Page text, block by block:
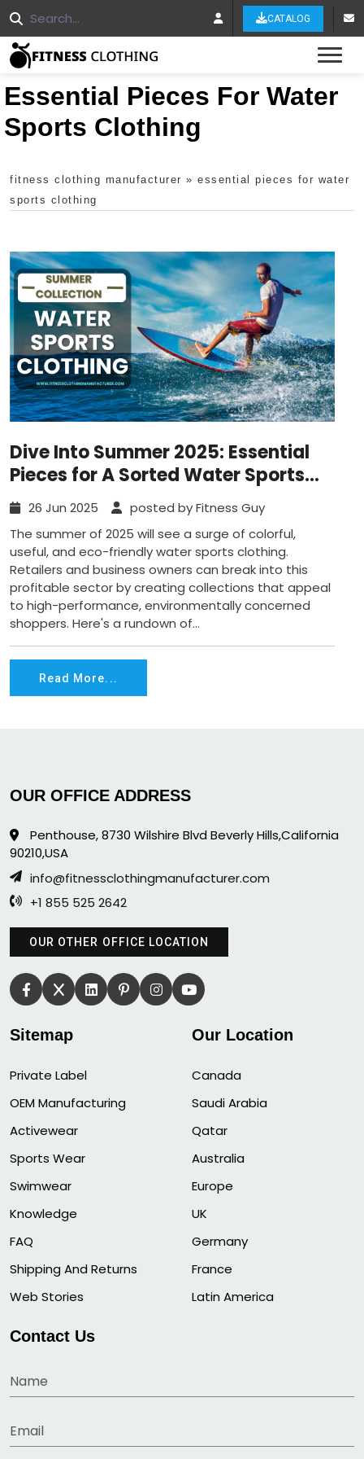
CATALOG
Essential Pieces For Water
Sports Clothing
fitness clothing manufacturer » essential pieces for water
sports clothing
Dive Into Summer 2025: Essential
Pieces for A Sorted Water Sports
Clothing Collection
26 Jun 2025
posted by Fitness Guy
The summer of 2025 will see a surge of colorful,
useful, and eco-friendly water sports clothing.
Retailers and business owners can break into this
profitable sector by creating collections that appeal
to high-performance, environmentally concerned
shoppers. Here's a rundown of...
Read More...
OUR OFFICE ADDRESS
Penthouse, 8730 Wilshire Blvd Beverly Hills,California
90210,USA
info@fitnessclothingmanufacturer.com
+1 855 525 2642
OUR OTHER OFFICE LOCATION
Sitemap
Private Label
OEM Manufacturing
Activewear
Sports Wear
Swimwear
Knowledge
FAQ
Shipping And Returns
Web Stories
Our Location
Canada
Saudi Arabia
Qatar
Australia
Europe
UK
Germany
France
Latin America
Contact Us